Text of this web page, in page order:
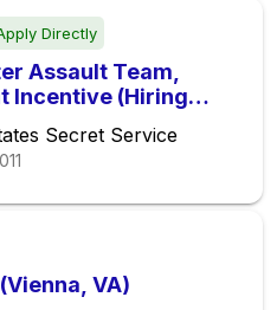
Directly
Assault Team,
Incentive (Hiring
Secret Service
VA)